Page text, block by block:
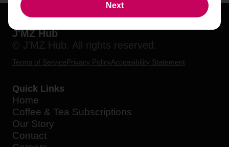
J'MZ Hub
© J'MZ Hub. All rights reserved.
Terms of ServicePrivacy PolicyAccessibility Statement
Quick Links
Home
Coffee & Tea Subscriptions
Our Story
Contact
Next